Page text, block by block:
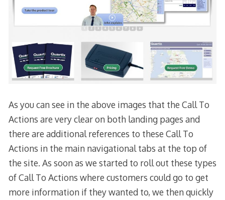
As you can see in the above images that the Call To
Actions are very clear on both landing pages and
there are additional references to these Call To
Actions in the main navigational tabs at the top of
the site. As soon as we started to roll out these types
of Call To Actions where customers could go to get
more information if they wanted to, we then quickly